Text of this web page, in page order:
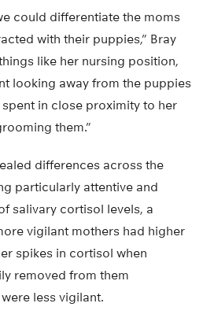
could differentiate the moms
with their puppies,” Bray
like her nursing position,
looking away from the puppies
in close proximity to her
them.”
differences across the
particularly attentive and
salivary cortisol levels, a
vigilant mothers had higher
spikes in cortisol when
removed from them
less vigilant.